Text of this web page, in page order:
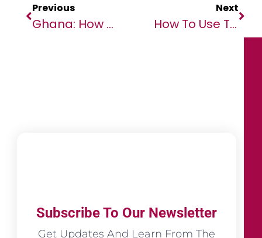
Previous
Ghana: How Do Exchange Rates Work And How To Get The Best One
Next
How To Use The Cloud To Supercharge Your SME’s Growth
Subscribe To Our Newsletter
Get Updates And Learn From The